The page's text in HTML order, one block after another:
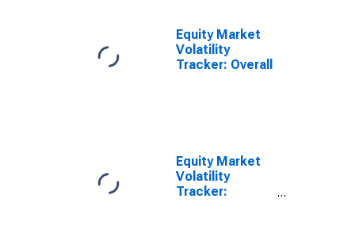
Equity Market
Volatility
Tracker: Overall
Equity Market
Volatility
Tracker: